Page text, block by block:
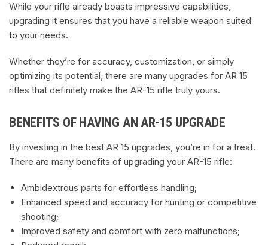
While your rifle already boasts impressive capabilities,
upgrading it ensures that you have a reliable weapon suited
to your needs.
Whether they’re for accuracy, customization, or simply
optimizing its potential, there are many upgrades for AR 15
rifles that definitely make the AR-15 rifle truly yours.
BENEFITS OF HAVING AN AR-15 UPGRADE
By investing in the best AR 15 upgrades, you’re in for a treat.
There are many benefits of upgrading your AR-15 rifle:
Ambidextrous parts for effortless handling;
Enhanced speed and accuracy for hunting or competitive
shooting;
Improved safety and comfort with zero malfunctions;